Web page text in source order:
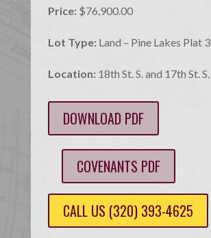
Price: $76,900.00
Lot Type: Land – Pine Lakes Plat 3
Location: 18th St. S. and 17th St. S.
DOWNLOAD PDF
COVENANTS PDF
CALL US (320) 393-4625